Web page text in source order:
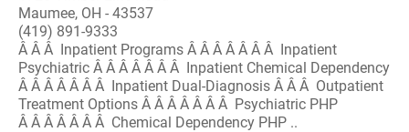
Maumee, OH - 43537
(419) 891-9333
Â Â Â Inpatient Programs Â Â Â Â Â Â Â Inpatient
Psychiatric Â Â Â Â Â Â Â Inpatient Chemical Dependency
Â Â Â Â Â Â Â Inpatient Dual-Diagnosis Â Â Â Outpatient
Treatment Options Â Â Â Â Â Â Â Psychiatric PHP
Â Â Â Â Â Â Â Chemical Dependency PHP ..